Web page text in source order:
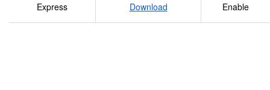
Express Download Enable